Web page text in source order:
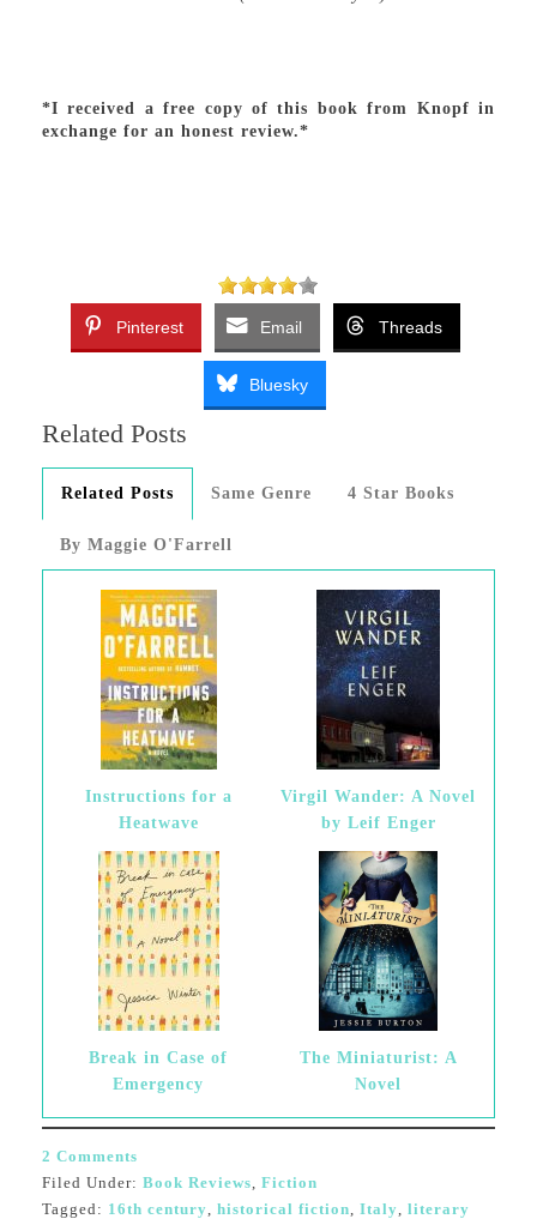
*I received a free copy of this book from Knopf in
exchange for an honest review.*
Pinterest Email Threads
Bluesky
Related Posts
Related Posts Same Genre 4 Star Books
By Maggie O'Farrell
Instructions for a
Heatwave
Virgil Wander: A Novel
by Leif Enger
Break in Case of
Emergency
The Miniaturist: A
Novel
2 Comments
Filed Under: Book Reviews, Fiction
Tagged: 16th century, historical fiction, Italy, literary